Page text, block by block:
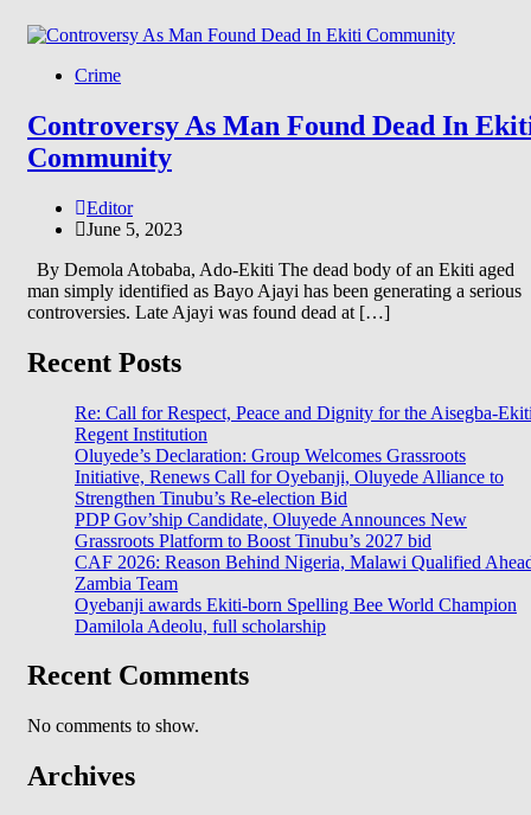
Crime
Controversy As Man Found Dead In
Community
Editor
June 5, 2023
By Demola Atobaba, Ado-Ekiti The dead body of an Ekiti aged
man simply identified as Bayo Ajayi has been generating a serious
controversies. Late Ajayi was found dead at […]
Recent Posts
Re: Call for Respect, Peace and Dignity for the Aisegba-
Regent Institution
Oluyede’s Declaration: Group Welcomes Grassroots
Initiative, Renews Call for Oyebanji, Oluyede Alliance to
Strengthen Tinubu’s Re-election Bid
PDP Gov’ship Candidate, Oluyede Announces New
Grassroots Platform to Boost Tinubu’s 2027 bid
CAF 2026: Reason Behind Nigeria, Malawi Qualified
Zambia Team
Oyebanji awards Ekiti-born Spelling Bee World Champion
Damilola Adeolu, full scholarship
Recent Comments
No comments to show.
Archives